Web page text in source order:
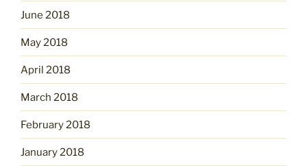
June 2018
May 2018
April 2018
March 2018
February 2018
January 2018